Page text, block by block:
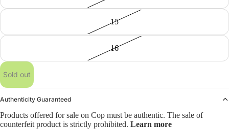
15
16
Sold out
Authenticity Guaranteed
Products offered for sale on Cop must be authentic. The sale of
counterfeit product is strictly prohibited. Learn more